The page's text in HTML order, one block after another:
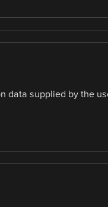
data supplied by the